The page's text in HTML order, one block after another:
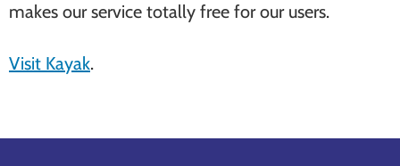
makes our service totally free for our users.
Visit Kayak.